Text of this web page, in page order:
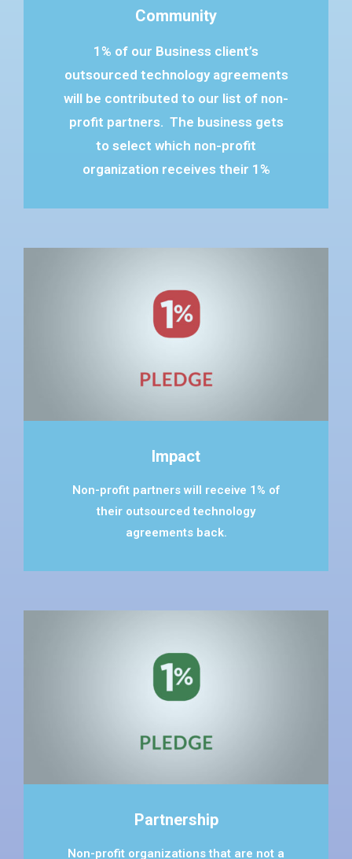
Community
1% of our Business client’s
outsourced technology agreements
will be contributed to our list of non-
profit partners. The business gets
to select which non-profit
organization receives their 1%
Impact
Non-profit partners will receive 1% of
their outsourced technology
agreements back.
Partnership
Non-profit organizations that are not a